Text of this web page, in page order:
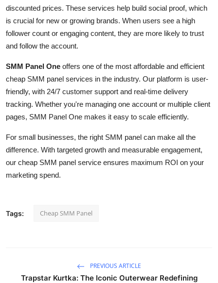
discounted prices. These services help build social proof, which
is crucial for new or growing brands. When users see a high
follower count or engaging content, they are more likely to trust
and follow the account.
SMM Panel One offers one of the most affordable and efficient
cheap SMM panel services in the industry. Our platform is user-
friendly, with 24/7 customer support and real-time delivery
tracking. Whether you're managing one account or multiple client
pages, SMM Panel One makes it easy to scale efficiently.
For small businesses, the right SMM panel can make all the
difference. With targeted growth and measurable engagement,
our cheap SMM panel service ensures maximum ROI on your
marketing spend.
Tags: Cheap SMM Panel
PREVIOUS ARTICLE
Trapstar Kurtka: The Iconic Outerwear Redefining